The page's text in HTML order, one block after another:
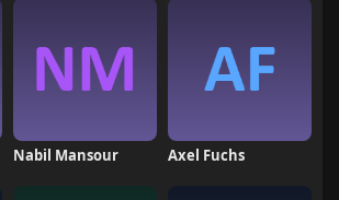
Nabil Mansour Axel Fuchs